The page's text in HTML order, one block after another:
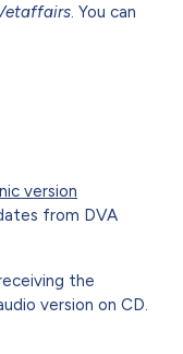
. You can
version
from DVA
the
version on CD.